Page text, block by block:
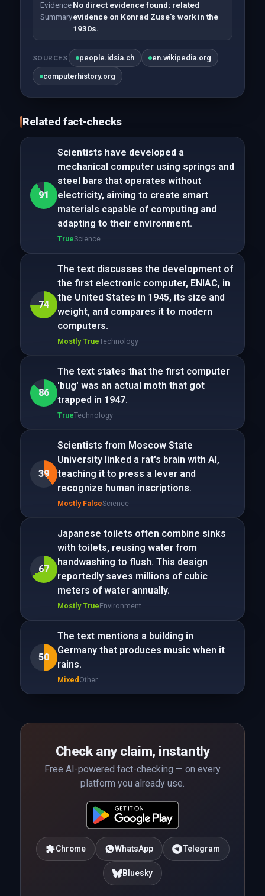
Evidence
Summary
No direct evidence found; related
evidence on Konrad Zuse's work in the
1930s.
SOURCES people.idsia.ch en.wikipedia.org
computerhistory.org
Related fact-checks
91
Scientists have developed a
mechanical computer using springs and
steel bars that operates without
electricity, aiming to create smart
materials capable of computing and
adapting to their environment.
TrueScience
74
The text discusses the development of
the first electronic computer, ENIAC, in
the United States in 1945, its size and
weight, and compares it to modern
computers.
Mostly TrueTechnology
86
The text states that the first computer
'bug' was an actual moth that got
trapped in 1947.
TrueTechnology
39
Scientists from Moscow State
University linked a rat's brain with AI,
teaching it to press a lever and
recognize human inscriptions.
Mostly FalseScience
67
Japanese toilets often combine sinks
with toilets, reusing water from
handwashing to flush. This design
reportedly saves millions of cubic
meters of water annually.
Mostly TrueEnvironment
50
The text mentions a building in
Germany that produces music when it
rains.
Mixed Other
Check any claim, instantly
Free AI-powered fact-checking — on every
platform you already use.
Chrome WhatsApp Telegram
Bluesky